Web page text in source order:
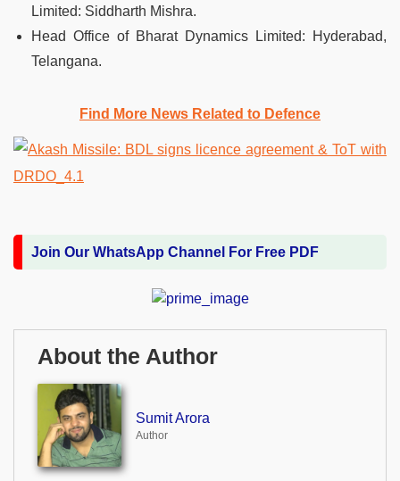
Limited: Siddharth Mishra.
Head Office of Bharat Dynamics Limited: Hyderabad,
Telangana.
Find More News Related to Defence
Join Our WhatsApp Channel For Free PDF
About the Author
Sumit Arora
Author